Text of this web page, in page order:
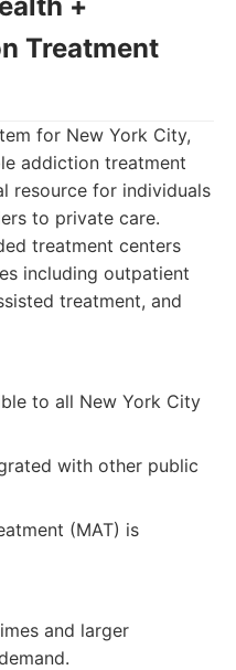
Treatment
for New York City,
addiction treatment
resource for individuals
to private care.
treatment centers
including outpatient
treatment, and
to all New York City
with other public
(MAT) is
and larger